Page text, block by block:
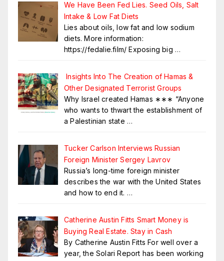
We Have Been Fed Lies. Seed Oils, Salt
Intake & Low Fat Diets
Lies about oils, low fat and low sodium
diets. More information:
https://fedalie.film/ Exposing big …
Insights Into The Creation of Hamas &
Other Designated Terrorist Groups
Why Israel created Hamas ∗∗∗ “Anyone
who wants to thwart the establishment of
a Palestinian state …
Tucker Carlson Interviews Russian
Foreign Minister Sergey Lavrov
Russia’s long-time foreign minister
describes the war with the United States
and how to end it. …
Catherine Austin Fitts Smart Money is
Buying Real Estate. Stay in Cash
By Catherine Austin Fitts For well over a
year, the Solari Report has been working